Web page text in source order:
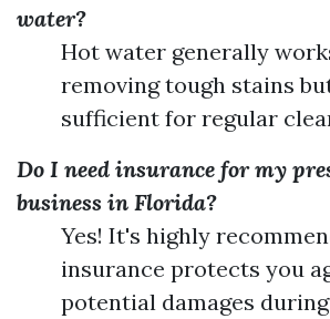
water?
Hot water generally
removing tough stains
sufficient for regular
Do I need insurance for my
business in Florida?
Yes! It's highly
insurance protects you
potential damages